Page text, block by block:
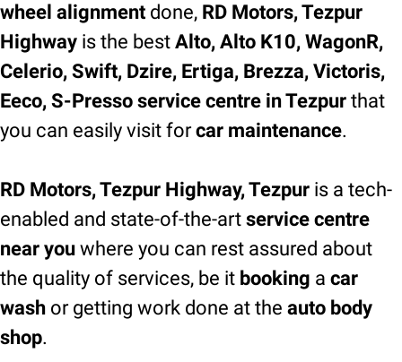
wheel alignment done, RD Motors, Tezpur
Highway is the best Alto, Alto K10, WagonR,
Celerio, Swift, Dzire, Ertiga, Brezza, Victoris,
Eeco, S-Presso service centre in Tezpur that
you can easily visit forcar maintenance.
RD Motors, Tezpur Highway, Tezpur is a tech-
enabled and state-of-the-art service centre
near you where you can rest assured about
the quality of services, be it booking a car
wash or getting work done at the auto body
shop.